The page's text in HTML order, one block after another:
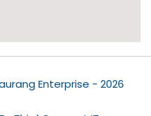
Enterprise - 2026